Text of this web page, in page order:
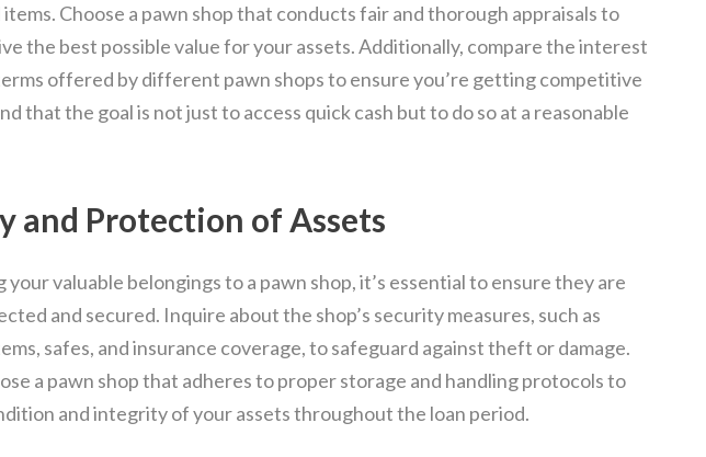
Choose a pawn shop that conducts fair and thorough appraisals to
the best possible value for your assets. Additionally, compare the interest
offered by different pawn shops to ensure you’re getting competitive
that the goal is not just to access quick cash but to do so at a reasonable
and Protection of Assets
valuable belongings to a pawn shop, it’s essential to ensure they are
and secured. Inquire about the shop’s security measures, such as
safes, and insurance coverage, to safeguard against theft or damage.
a pawn shop that adheres to proper storage and handling protocols to
and integrity of your assets throughout the loan period.